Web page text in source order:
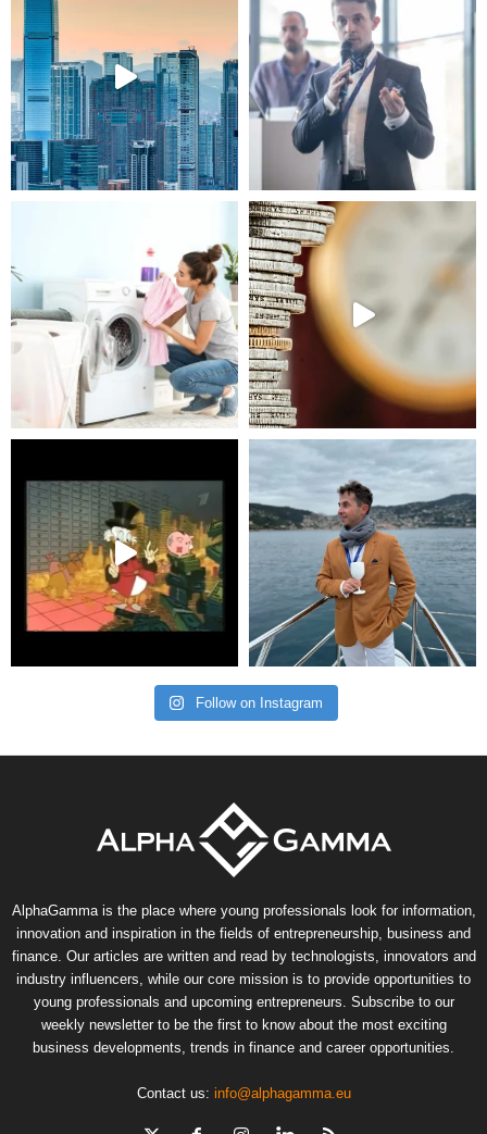
Follow on Instagram
AlphaGamma is the place where young professionals look for information,
innovation and inspiration in the fields of entrepreneurship, business and
finance. Our articles are written and read by technologists, innovators and
industry influencers, while our core mission is to provide opportunities to
young professionals and upcoming entrepreneurs. Subscribe to our
weekly newsletter to be the first to know about the most exciting
business developments, trends in finance and career opportunities.
Contact us: info@alphagamma.eu